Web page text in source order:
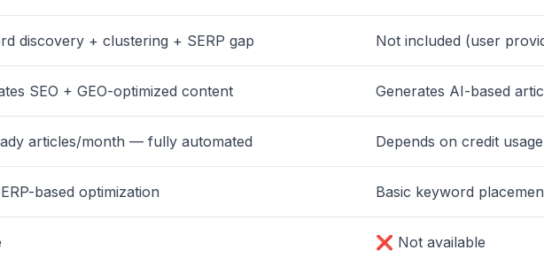
discovery + clustering + SERP gap Not included (user
SEO + GEO-optimized content Generates AI-based
articles/month — fully automated Depends on credit
based optimization Basic keyword
❌ Not available